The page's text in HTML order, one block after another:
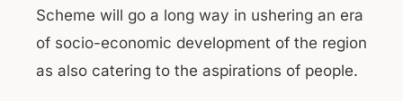
Scheme will go a long way in ushering an era
of socio-economic development of the region
as also catering to the aspirations of people.